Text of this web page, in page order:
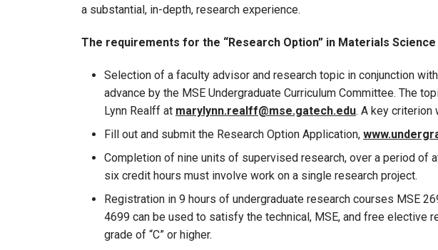
a substantial, in-depth, research experience.
The requirements for the “Research Option” in Materials
Selection of a faculty advisor and research topic in conjunction
advance by the MSE Undergraduate Curriculum Committee. The
Lynn Realff at marylynn.realff@mse.gatech.edu. A key criterion
Fill out and submit the Research Option Application,
Completion of nine units of supervised research, over a period of
six credit hours must involve work on a single research project.
Registration in 9 hours of undergraduate research courses MSE
4699 can be used to satisfy the technical, MSE, and free
grade of “C” or higher.